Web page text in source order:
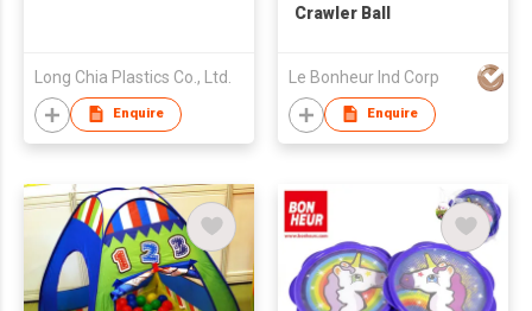
Long Chia Plastics Co., Ltd.
Enquire
Crawler Ball
Le Bonheur Ind Corp
Enquire